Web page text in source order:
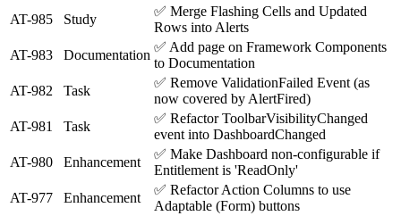
AT-985
Study
✅ Merge Flashing Cells and Updated
Rows into Alerts
AT-983
Documentation
✅ Add page on Framework Components
to Documentation
AT-982
Task
✅ Remove ValidationFailed Event (as
now covered by AlertFired)
AT-981
Task
✅ Refactor ToolbarVisibilityChanged
event into DashboardChanged
AT-980
Enhancement
✅ Make Dashboard non-configurable if
Entitlement is 'ReadOnly'
AT-977
Enhancement
✅ Refactor Action Columns to use
Adaptable (Form) buttons